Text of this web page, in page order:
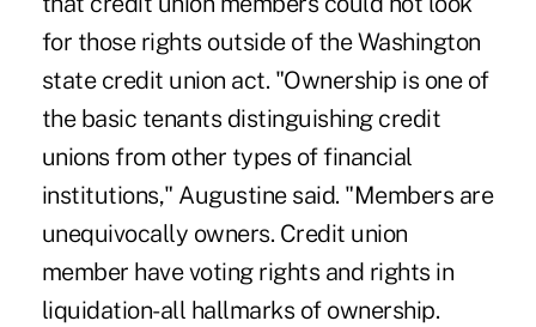
for those rights outside of the Washington
state credit union act. "Ownership is one of
the basic tenants distinguishing credit
unions from other types of financial
institutions," Augustine said. "Members are
unequivocally owners. Credit union
member have voting rights and rights in
liquidation-all hallmarks of ownership.